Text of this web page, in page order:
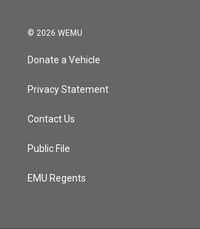
© 2026 WEMU
Donate a Vehicle
Privacy Statement
Contact Us
Public File
EMU Regents